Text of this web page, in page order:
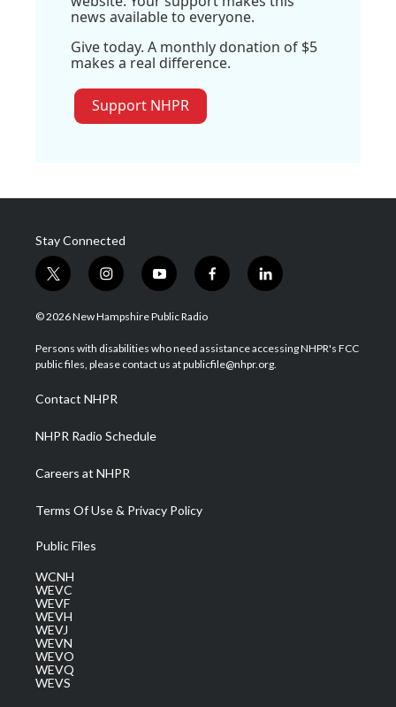
news available to everyone.
Give today. A monthly donation of $5
makes a real difference.
Support NHPR
Stay Connected
t
w
i
t
e
i
n
s
a
g
a
m
y
o
u
u
b
f
a
b
o
l
i
e
d
© 2026 New Hampshire Public Radio
Persons with disabilities who need assistance accessing NHPR's FCC
public files, please contact us at publicfile@nhpr.org.
Contact NHPR
NHPR Radio Schedule
Careers at NHPR
Terms Of Use & Privacy Policy
Public Files
WCNH
WEVC
WEVF
WEVH
WEVJ
WEVN
WEVO
WEVQ
WEVS